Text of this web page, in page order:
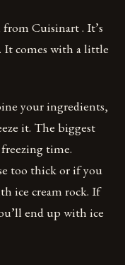
Cuisinart . It’s
It comes with a little
your ingredients,
it. The biggest
time.
too thick or if you
ice cream rock. If
end up with ice